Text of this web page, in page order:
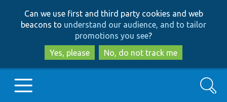
to
main
content
to
search
Can we use first and third party cookies and web
beacons to understand our audience, and to tailor
promotions you see?
Yes, please
No, do not track me
Search